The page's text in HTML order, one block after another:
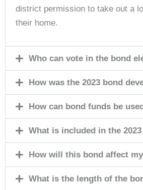
district permission to take out a
their home.
Who can vote in the bond
How was the 2023 bond
How can bond funds be
What is included in the
How will this bond affect
What is the length of the